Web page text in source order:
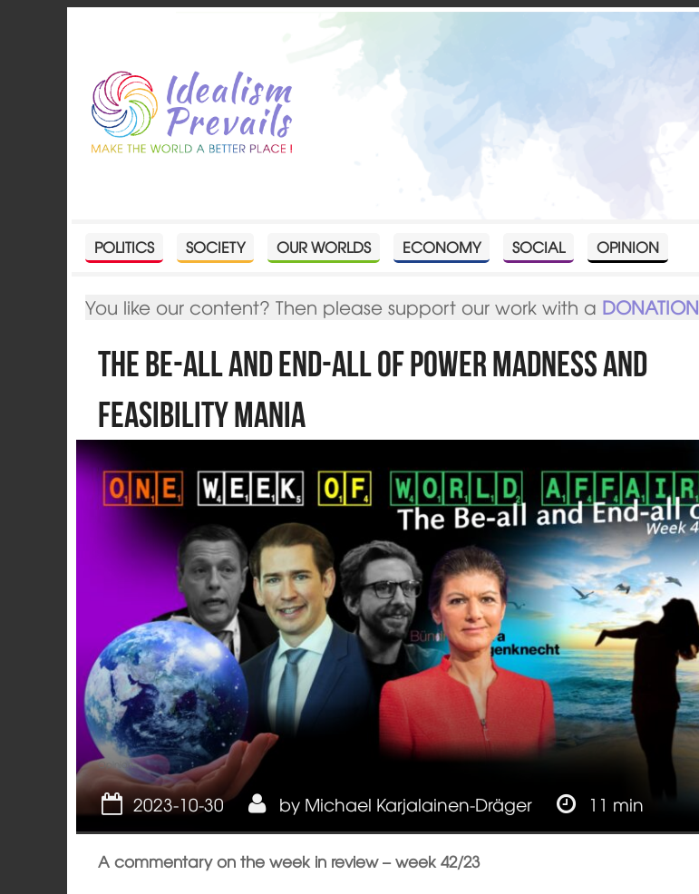
POLITICS SOCIETY OUR WORLDS ECONOMY SOCIAL OPINION
You like our content? Then please support our work with a DONATION
The be-all and end-all of power madness and
feasibility mania
Opinion
2023-10-30 by Michael Karjalainen-Dräger 11 min
A commentary on the week in review – week 42/23